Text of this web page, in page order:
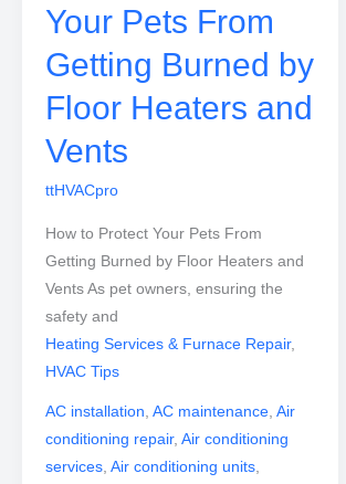
Your Pets From
Getting Burned by
Floor Heaters and
Vents
ttHVACpro
How to Protect Your Pets From
Getting Burned by Floor Heaters and
Vents As pet owners, ensuring the
safety and
Heating Services & Furnace Repair,
HVAC Tips
AC installation AC maintenance Air
conditioning repair, Air conditioning
services Air conditioning units